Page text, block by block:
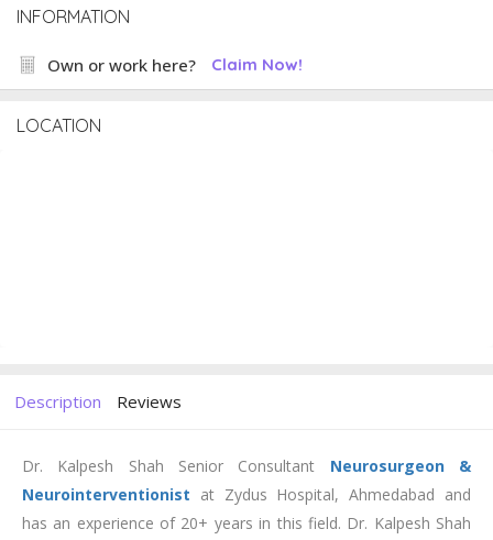
INFORMATION
Own or work here? Claim Now!
LOCATION
Description Reviews
Dr. Kalpesh Shah Senior Consultant Neurosurgeon &
Neurointerventionist at Zydus Hospital, Ahmedabad and
has an experience of 20+ years in this field. Dr. Kalpesh Shah